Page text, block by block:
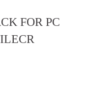
FOR PC